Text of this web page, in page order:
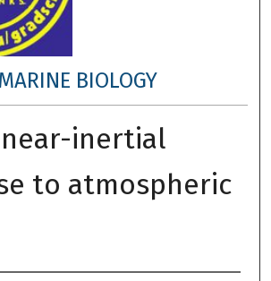
MARINE BIOLOGY
near-inertial
to atmospheric